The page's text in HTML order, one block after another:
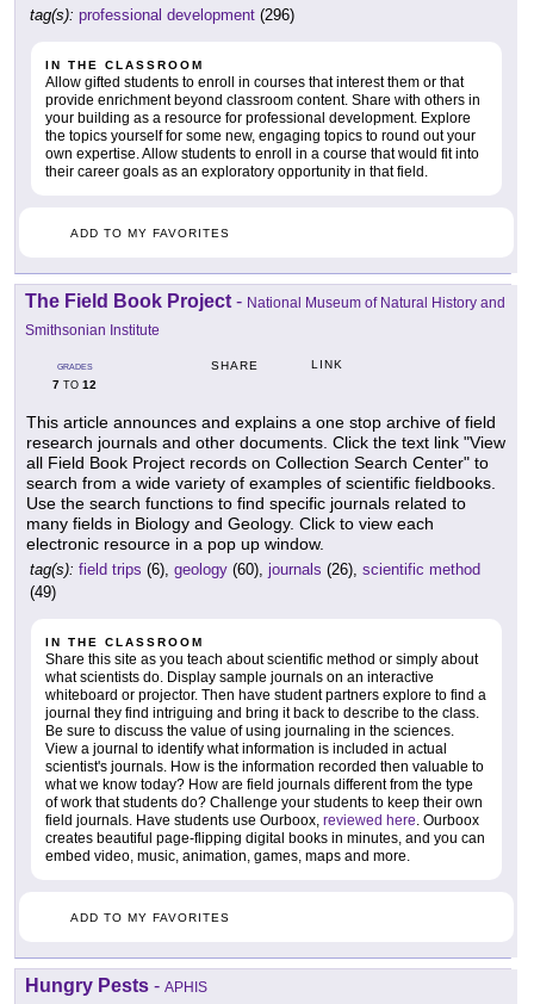
tag(s): professional development (296)
IN THE CLASSROOM
Allow gifted students to enroll in courses that interest them or that
provide enrichment beyond classroom content. Share with others in
your building as a resource for professional development. Explore
the topics yourself for some new, engaging topics to round out your
own expertise. Allow students to enroll in a course that would fit into
their career goals as an exploratory opportunity in that field.
ADD TO MY FAVORITES
The Field Book Project - National Museum of Natural History and
Smithsonian Institute
GRADES
7 TO 12
SHARE LINK
This article announces and explains a one stop archive of field
research journals and other documents. Click the text link "View
all Field Book Project records on Collection Search Center" to
search from a wide variety of examples of scientific fieldbooks.
Use the search functions to find specific journals related to
many fields in Biology and Geology. Click to view each
electronic resource in a pop up window.
tag(s): field trips (6), geology (60), journals (26), scientific method
(49)
IN THE CLASSROOM
Share this site as you teach about scientific method or simply about
what scientists do. Display sample journals on an interactive
whiteboard or projector. Then have student partners explore to find a
journal they find intriguing and bring it back to describe to the class.
Be sure to discuss the value of using journaling in the sciences.
View a journal to identify what information is included in actual
scientist's journals. How is the information recorded then valuable to
what we know today? How are field journals different from the type
of work that students do? Challenge your students to keep their own
field journals. Have students use Ourboox, reviewed here. Ourboox
creates beautiful page-flipping digital books in minutes, and you can
embed video, music, animation, games, maps and more.
ADD TO MY FAVORITES
Hungry Pests - APHIS